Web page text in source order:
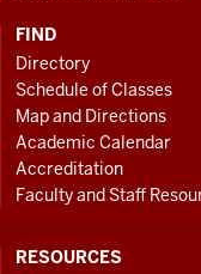
FIND
Directory
Schedule of Classes
Map and Directions
Academic Calendar
Accreditation
Faculty and Staff
RESOURCES